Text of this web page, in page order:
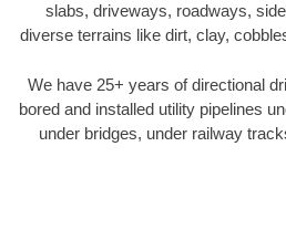
slabs, driveways, roadways,
diverse terrains like dirt, clay,
We have 25+ years of directional
bored and installed utility pipelines
under bridges, under railway